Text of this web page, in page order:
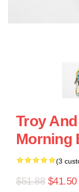
Troy
Morning
(3
$51.88 $41.50